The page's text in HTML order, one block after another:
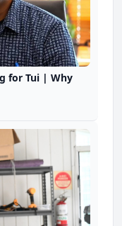
for Tui | Why